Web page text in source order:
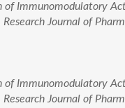
of Immunomodulatory
Journal of
of Immunomodulatory
Journal of